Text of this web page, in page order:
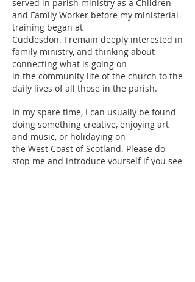
served in parish ministry as a Children
and Family Worker before my ministerial
training began at
Cuddesdon. I remain deeply interested in
family ministry, and thinking about
connecting what is going on
in the community life of the church to the
daily lives of all those in the parish.
In my spare time, I can usually be found
doing something creative, enjoying art
and music, or holidaying on
the West Coast of Scotland. Please do
stop me and introduce yourself if you see